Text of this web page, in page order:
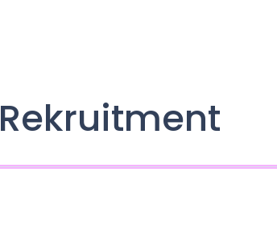
Rekruitment